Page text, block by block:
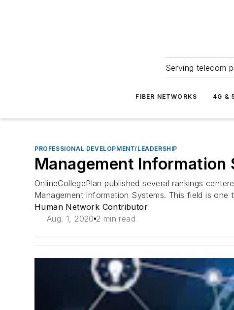
Serving telecom
FIBER NETWORKS 4G &
PROFESSIONAL DEVELOPMENT/LEADERSHIP
Management Information
OnlineCollegePlan published several rankings
Management Information Systems. This field is
Human Network Contributor
Aug. 1, 2020 2 min read